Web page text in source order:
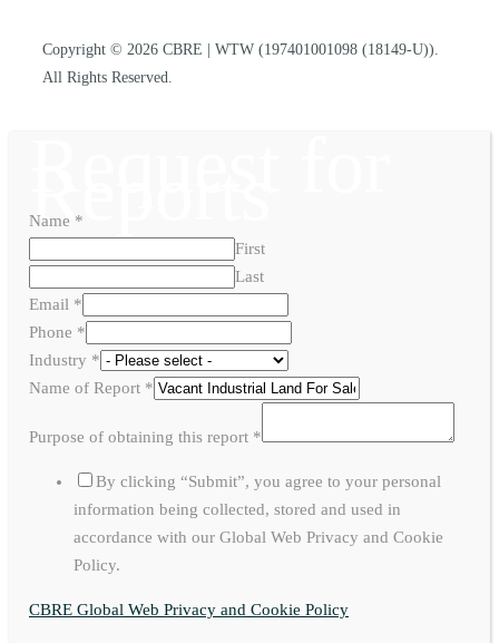
Copyright © 2026 CBRE | WTW (197401001098 (18149-U)).
All Rights Reserved.
Reports
Name *
First
Last
Email *
Phone *
Industry *
Name of Report *
Purpose of obtaining this report *
By clicking “Submit”, you agree to your personal
information being collected, stored and used in
accordance with our Global Web Privacy and Cookie
Policy.
CBRE Global Web Privacy and Cookie Policy